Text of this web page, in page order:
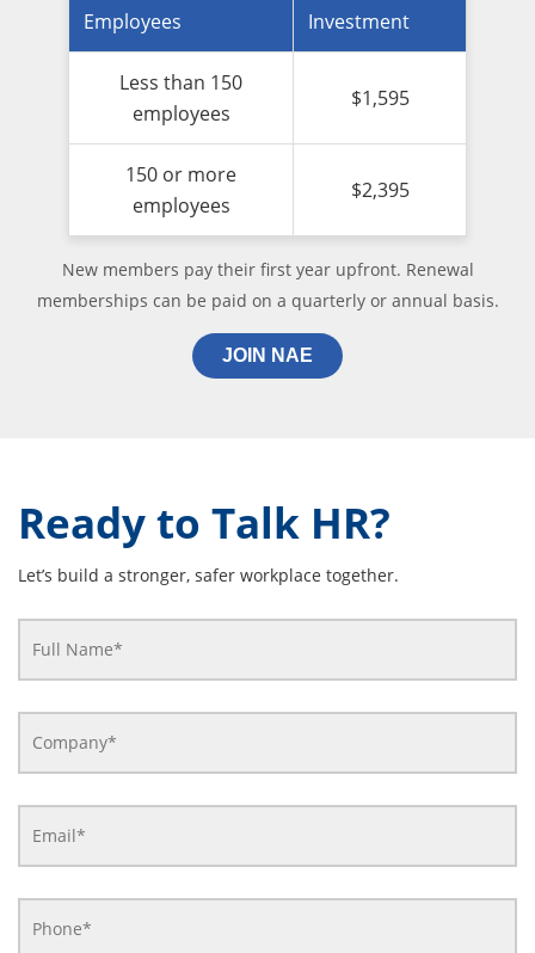
Employees
Investment
Less than 150
employees
$1,595
150 or more
employees
$2,395
New members pay their first year upfront. Renewal
memberships can be paid on a quarterly or annual basis.
JOIN NAE
Ready to Talk HR?
Let’s build a stronger, safer workplace together.